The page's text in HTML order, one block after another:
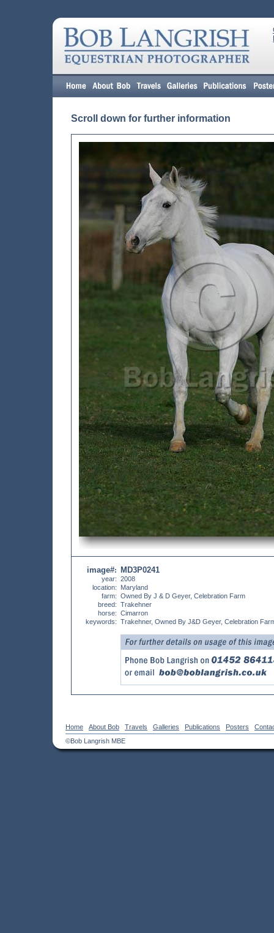
Scroll down for further information
image#:
year:
location:
farm:
breed:
horse:
keywords:
MD3P0241
2008
Maryland
Owned By J & D Geyer, Celebration Farm
Trakehner
Cimarron
Trakehner, Owned By J&D Geyer, Celebration
Home About Bob Travels Galleries Publications Posters
©Bob Langrish MBE